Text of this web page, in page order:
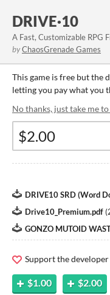
DRIVE·10
A Fast, Customizable RPG
byChaosGrenade Games
This game is free but the
letting you pay what you
No thanks, just take me
DRIVE10 SRD (Word
Drive10_Premium.pdf (
GONZO MUTOID
Support the
$1.00 $2.00